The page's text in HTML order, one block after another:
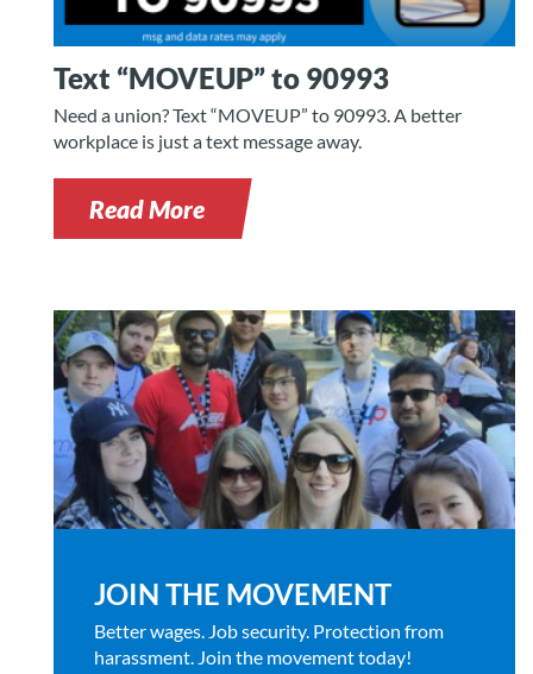
Text “MOVEUP” to 90993
Need a union? Text “MOVEUP” to 90993. A better
workplace is just a text message away.
Read More
JOIN THE MOVEMENT
Better wages. Job security. Protection from
harassment. Join the movement today!